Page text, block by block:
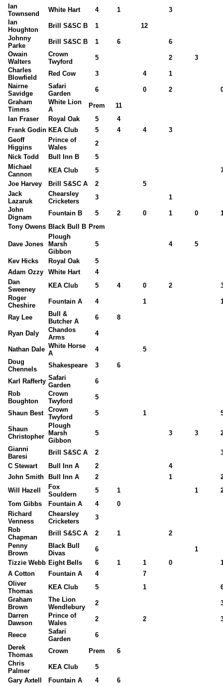
Ian
Townsend
White Hart 4 1
3
Ian
Houghton
Brill S&SC B 1
12
Johnny
Parke
Brill S&SC B 1 6
6
Owain
Walters
Crown
Twyford
5 2
3
Charles
Blowfield
Red Cow 3 4
1
Nairne
Savidge
Safari
Garden
6 0 2
Graham
Timms
White Lion
A
Prem
11
Ian Fraser
Royal Oak 5
4
Frank Godin KEA Club 5 4 4
3
Geoff
Higgins
Prince of
Wales
2
Nick Todd
Bull Inn B
5
Michael
Cannon
KEA Club 5
Joe Harvey
Brill S&SC A 2
5
Jack
Lazaruk
Chearsley
Cricketers
3
1
John
Dignam
Fountain B 5 2 0 1 0
Tony Owens Black Bull B Prem
Dave Jones
Plough
Marsh
Gibbon
5 4 5
Kev Hicks Royal Oak
5
Adam Ozzy
White Hart
4
Dan
Sweeney
KEA Club 5 4 0 2
Roger
Cheshire
Fountain A 4 1
Ray Lee
Bull &
Butcher A
6 8
Ryan Daly
Chandos
Arms
4
Nathan Dale White Horse
A
4
5
Doug
Chennels
Shakespeare 3 6
Karl Rafferty Safari
Garden
6
Rob
Boughton
Crown
Twyford
5
Shaun Best
Crown
Twyford
5 1
Shaun
Christopher
Plough
Marsh
Gibbon
5 3 3
Gianni
Baresi
Brill S&SC A 2
C Stewart
Bull Inn A 2
4
John Smith
Bull Inn A 2 1
Will Hazell
Fox
Souldern
5 1 1
Tom Gibbs
Fountain A 4
0
Richard
Venness
Chearsley
Cricketers
3
Rob
Chapman
Brill S&SC A 2 1
2
Penny
Brown
Black Bull
Divas
6
1
Tizzie Webb Eight Bells 6 1 1 0
A Cotton
Fountain A 4
7
Oliver
Thomas
KEA Club 5 1
Graham
Brown
The Lion
Wendlebury
2
Darren
Dawson
Prince of
Wales
2 2
Reece
Safari
Garden
6
Derek
Thomas
Crown Prem
6
Chris
Palmer
KEA Club
5
Gary Axtell
Fountain A 4
6